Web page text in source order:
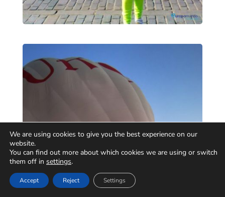
We are using cookies to give you the best experience on our
website.
You can find out more about which cookies we are using or switch
them off in settings.
Accept Reject Settings